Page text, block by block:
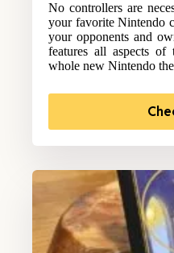
No controllers are
your favorite Nintendo
your opponents and
features all aspects of
whole new Nintendo